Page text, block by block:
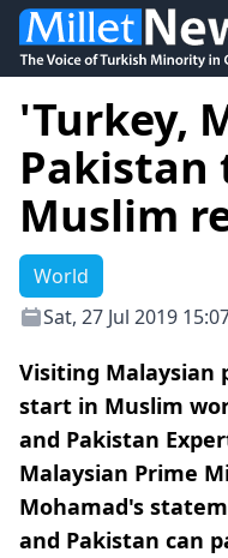
'Turkey,
Pakistan
Muslim
World
Sat, 27 Jul 2019
Visiting Malaysian
start in Muslim
and Pakistan
Malaysian Prime
Mohamad's
and Pakistan can